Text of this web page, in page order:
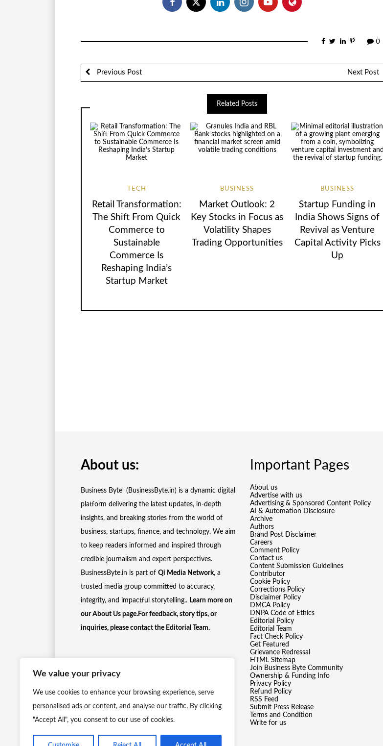
We value your privacy
We use cookies to enhance your browsing experience, serve
personalised ads or content, and analyse our traffic. By clicking
"Accept All", you consent to our use of cookies.
0
Previous Post Next Post
Related Posts
TECH
Retail Transformation:
The Shift From Quick
Commerce to
Sustainable
Commerce Is
Reshaping India’s
Startup Market
BUSINESS
Market Outlook: 2
Key Stocks in Focus as
Volatility Shapes
Trading Opportunities
BUSINESS
Startup Funding in
India Shows Signs of
Revival as Venture
Capital Activity Picks
Up
About us:
Business Byte (BusinessByte.in) is a dynamic digital
platform delivering the latest updates, in-depth
insights, and breaking stories from the world of
business, startups, finance, and technology. We aim
to keep readers informed and inspired through
credible journalism and expert perspectives.
BusinessByte.in is part of Qi Media Network, a
trusted media group committed to accuracy,
integrity, and impactful storytelling.. Learn more on
ourAbout Us page.For feedback, story tips, or
inquiries, please contact the Editorial Team.
Important Pages
About us
Advertise with us
Advertising & Sponsored Content Policy
AI & Automation Disclosure
Archive
Authors
Brand Post Disclaimer
Careers
Comment Policy
Contact us
Content Submission Guidelines
Contributor
Cookie Policy
Corrections Policy
Disclaimer Policy
DMCA Policy
DNPA Code of Ethics
Editorial Policy
Editorial Team
Fact Check Policy
Get Featured
Grievance Redressal
HTML Sitemap
Join Business Byte Community
Ownership & Funding Info
Privacy Policy
Refund Policy
RSS Feed
Submit Press Release
Terms and Condition
Write for us